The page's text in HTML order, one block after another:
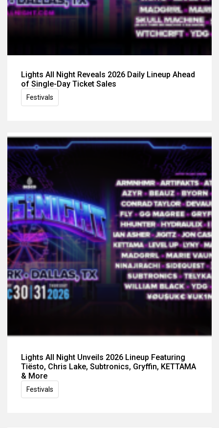
Lights All Night Reveals 2026 Daily Lineup Ahead
of Single-Day Ticket Sales
Festivals
Lights All Night Unveils 2026 Lineup Featuring
Tiësto, Chris Lake, Subtronics, Gryffin, KETTAMA
& More
Festivals